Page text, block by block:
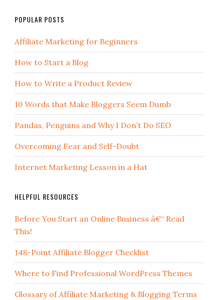
POPULAR POSTS
Affiliate Marketing for Beginners
How to Start a Blog
How to Write a Product Review
10 Words that Make Bloggers Seem Dumb
Pandas, Penguins and Why I Don’t Do SEO
Overcoming Fear and Self-Doubt
Internet Marketing Lesson in a Hat
HELPFUL RESOURCES
Before You Start an Online Business â€“ Read
This!
148-Point Affiliate Blogger Checklist
Where to Find Professional WordPress Themes
Glossary of Affiliate Marketing & Blogging Terms